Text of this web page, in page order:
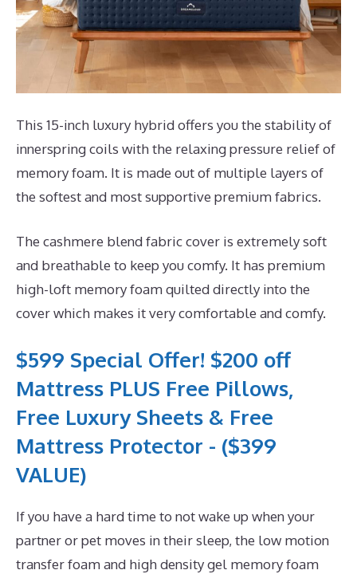
This 15-inch luxury hybrid offers you the stability of
innerspring coils with the relaxing pressure relief of
memory foam. It is made out of multiple layers of
the softest and most supportive premium fabrics.
The cashmere blend fabric cover is extremely soft
and breathable to keep you comfy. It has premium
high-loft memory foam quilted directly into the
cover which makes it very comfortable and comfy.
$599 Special Offer! $200 off
Mattress PLUS Free Pillows,
Free Luxury Sheets & Free
Mattress Protector - ($399
VALUE)
If you have a hard time to not wake up when your
partner or pet moves in their sleep, the low motion
transfer foam and high density gel memory foam